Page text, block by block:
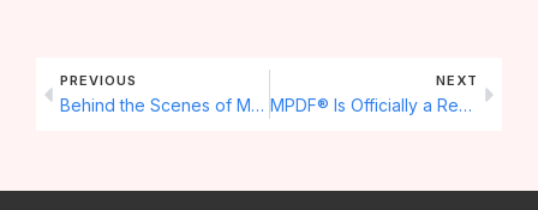
Prev
PREVIOUS
Behind the Scenes of MPDF Youth Programs: How We Empower Future Leaders
NEXT
MPDF® Is Officially a Registered Trademark